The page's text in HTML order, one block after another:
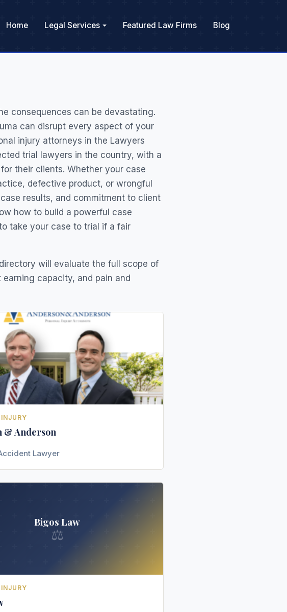
Home Legal Services Featured Law Firms Blog
consequences can be devastating.
can disrupt every aspect of your
injury attorneys in the Lawyers
trial lawyers in the country, with a
their clients. Whether your case
defective product, or wrongful
results, and commitment to client
how to build a powerful case
take your case to trial if a fair
will evaluate the full scope of
capacity, and pain and
& Anderson
Lawyer
Bigos Law
⚖